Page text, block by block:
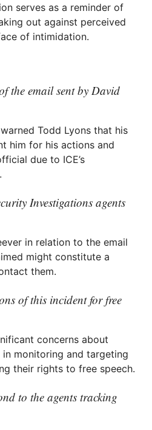
serves as a reminder of
out against perceived
of intimidation.
the email sent by David
Todd Lyons that his
him for his actions and
due to ICE’s
Investigations agents
in relation to the email
might constitute a
them.
of this incident for free
concerns about
monitoring and targeting
their rights to free speech.
to the agents tracking